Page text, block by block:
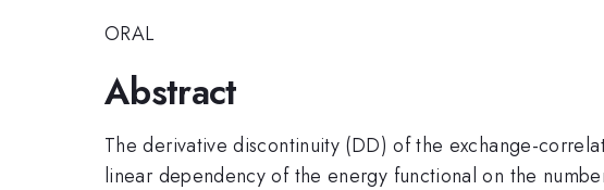
ORAL
Abstract
The derivative discontinuity (DD) of the exchange-
linear dependency of the energy functional on the